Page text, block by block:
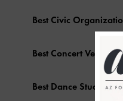
Best Civic
Best Concert Venue –
Best Dance Studio–